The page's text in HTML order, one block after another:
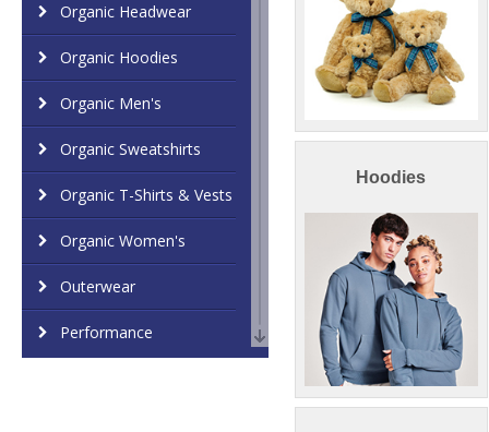
Organic Headwear
Organic Hoodies
Organic Men's
Organic Sweatshirts
Organic T-Shirts & Vests
Organic Women's
Outerwear
Performance
Hoodies